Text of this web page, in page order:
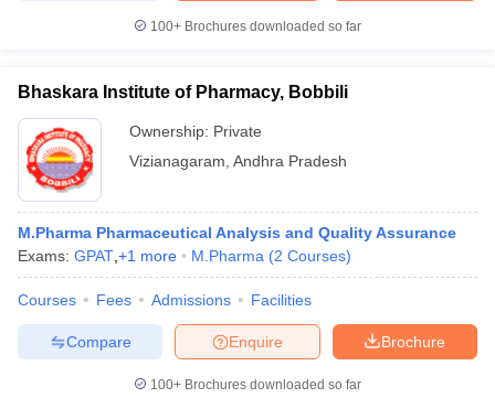
100+ Brochures downloaded so far
Bhaskara Institute of Pharmacy, Bobbili
Ownership: Private
Vizianagaram Andhra Pradesh
M.Pharma Pharmaceutical Analysis and Quality Assurance
Exams: GPAT +1 more M.Pharma (2 Courses)
Courses Fees Admissions Facilities
Brochure
Enquire
Compare
100+ Brochures downloaded so far